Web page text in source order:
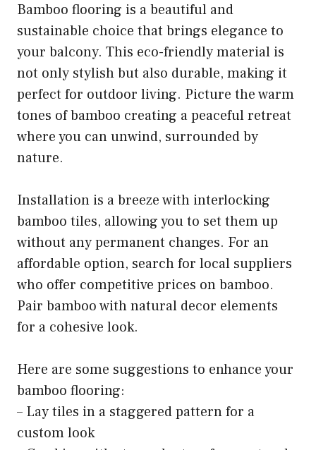
Bamboo flooring is a beautiful and
sustainable choice that brings elegance to
your balcony. This eco-friendly material is
not only stylish but also durable, making it
perfect for outdoor living. Picture the warm
tones of bamboo creating a peaceful retreat
where you can unwind, surrounded by
nature.
Installation is a breeze with interlocking
bamboo tiles, allowing you to set them up
without any permanent changes. For an
affordable option, search for local suppliers
who offer competitive prices on bamboo.
Pair bamboo with natural decor elements
for a cohesive look.
Here are some suggestions to enhance your
bamboo flooring:
– Lay tiles in a staggered pattern for a
custom look